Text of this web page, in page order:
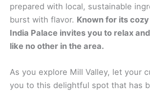
prepared with local, sustainable
burst with flavor. Known for its
India Palace invites you to relax
like no other in the area.
As you explore Mill Valley, let your
you to this delightful spot that has